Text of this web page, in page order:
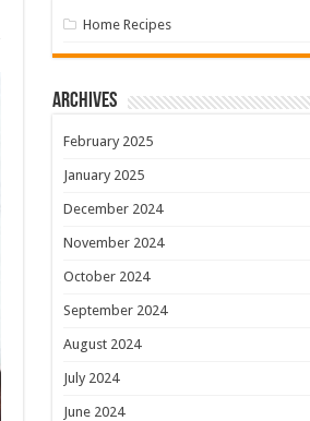
Home Recipes
Archives
February 2025
January 2025
December 2024
November 2024
October 2024
September 2024
August 2024
July 2024
June 2024